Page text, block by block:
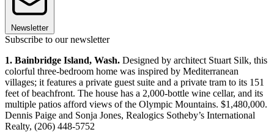
Newsletter
Subscribe to our newsletter
1. Bainbridge Island, Wash. Designed by architect Stuart Silk, this
colorful three-bedroom home was inspired by Mediterranean
villages; it features a private guest suite and a private tram to its 151
feet of beachfront. The house has a 2,000-bottle wine cellar, and its
multiple patios afford views of the Olympic Mountains. $1,480,000.
Dennis Paige and Sonja Jones, Realogics Sotheby’s International
Realty, (206) 448-5752